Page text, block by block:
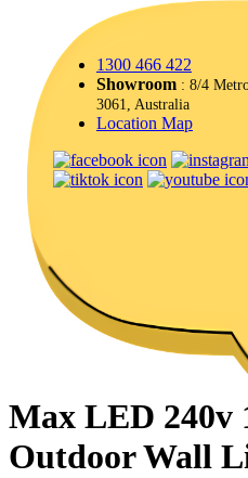
1300 466 422
Showroom : 8/4
3061, Australia
Location Map
Max LED 240v
Outdoor Wall